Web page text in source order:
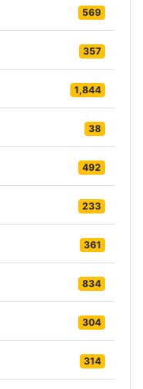
569
357
1,844
38
492
233
361
834
304
314